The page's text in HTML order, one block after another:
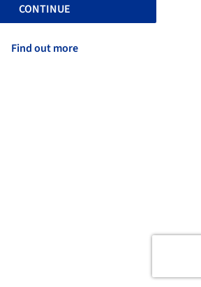
CONTINUE
Find out more